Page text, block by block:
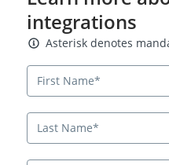
integrations
Asterisk denotes
Asterisk denotes